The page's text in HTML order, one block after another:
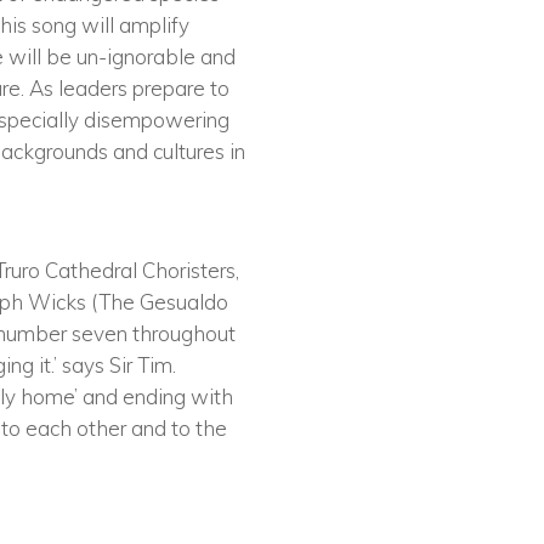
song will amplify
will be un-ignorable and
As leaders prepare to
disempowering
and cultures in
Cathedral Choristers,
Wicks (The Gesualdo
seven throughout
it.’ says Sir Tim.
home’ and ending with
each other and to the